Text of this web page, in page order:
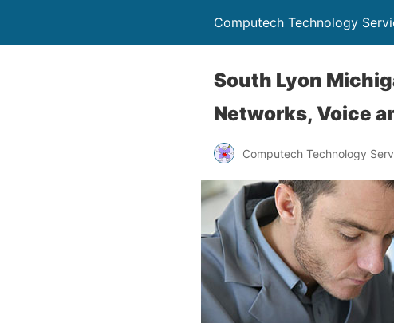
Computech Technology
South Lyon
Networks, Voice
Computech Technology